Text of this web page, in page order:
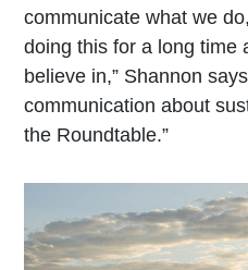
communicate what we
doing this for a long time
believe in,” Shannon
communication about
the Roundtable.”